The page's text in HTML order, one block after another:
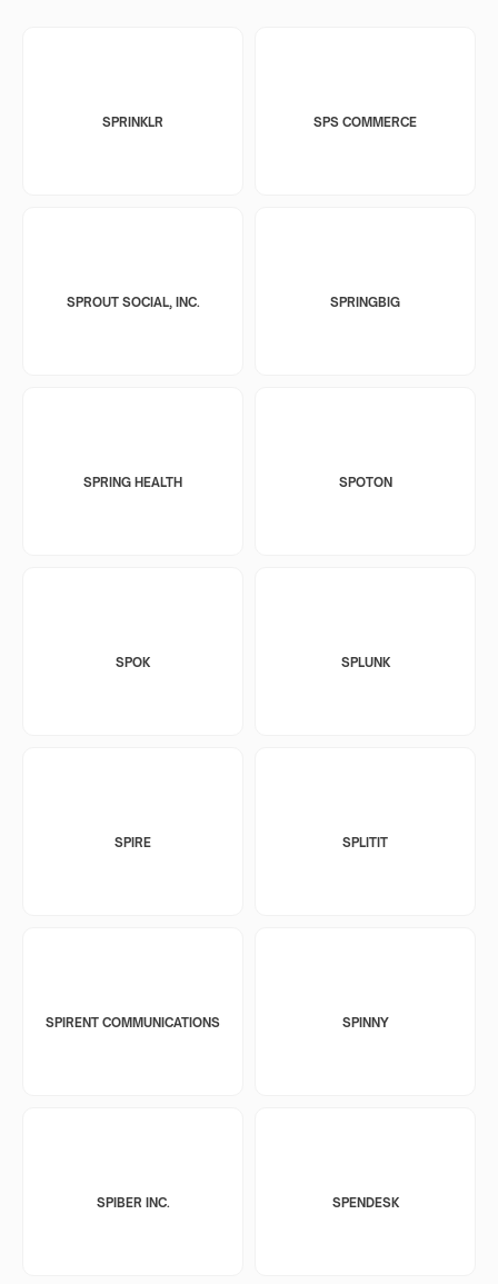
SPRINKLR SPS COMMERCE
SPROUT SOCIAL, INC. SPRINGBIG
SPRING HEALTH SPOTON
SPOK SPLUNK
SPIRE SPLITIT
SPIRENT COMMUNICATIONS SPINNY
SPIBER INC. SPENDESK